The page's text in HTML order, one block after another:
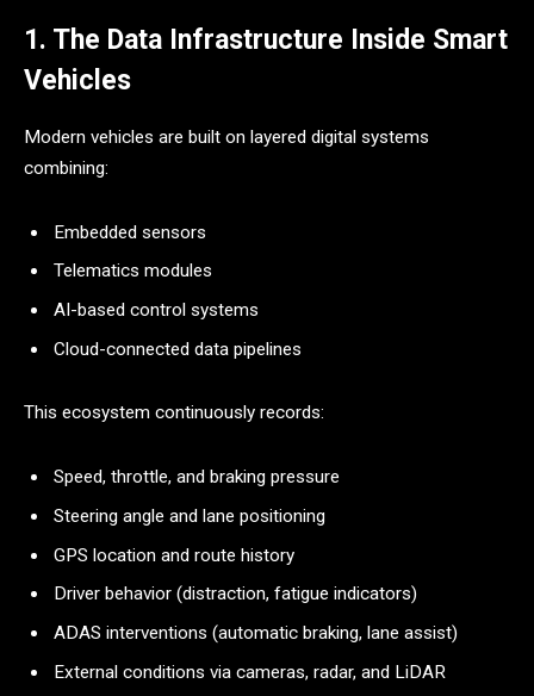
1. The Data Infrastructure Inside Smart
Vehicles
Modern vehicles are built on layered digital systems
combining:
Embedded sensors
Telematics modules
AI-based control systems
Cloud-connected data pipelines
This ecosystem continuously records:
Speed, throttle, and braking pressure
Steering angle and lane positioning
GPS location and route history
Driver behavior (distraction, fatigue indicators)
ADAS interventions (automatic braking, lane assist)
External conditions via cameras, radar, and LiDAR